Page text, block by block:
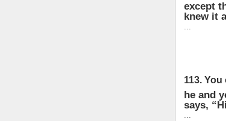
except
knew it
...
113.
he and
says,
...